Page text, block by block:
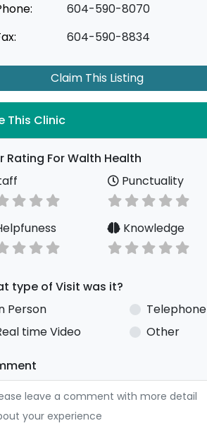
604-590-8070
604-590-8834
Claim This Listing
This Clinic
Rating For Walth Health
Punctuality
Knowledge
type of Visit was it?
Person
Telephone
time Video
Other